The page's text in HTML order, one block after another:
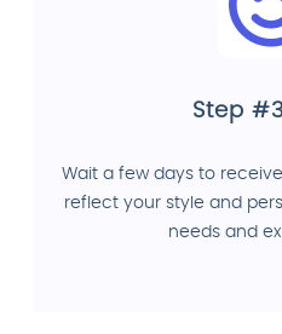
Step
Wait a few days to
reflect your style and
needs and